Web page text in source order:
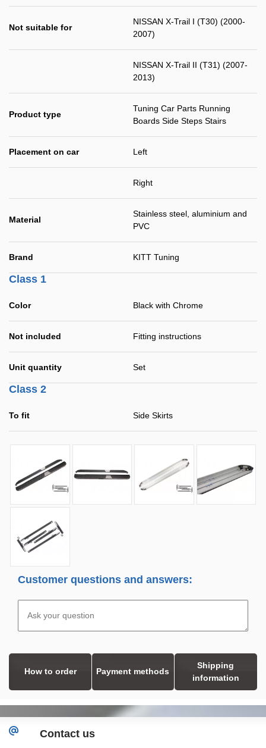
Not suitable for
NISSAN X-Trail I (T30) (2000-
2007)
NISSAN X-Trail II (T31) (2007-
2013)
Product type
Tuning Car Parts Running
Boards Side Steps Stairs
Placement on car Left
Right
Material
Stainless steel, aluminium and
PVC
Brand KITT Tuning
Class 1
Color Black with Chrome
Not included Fitting instructions
Unit quantity Set
Class 2
To fit Side Skirts
Customer questions and answers:
How to order Payment methods
Shipping
information
Contact us